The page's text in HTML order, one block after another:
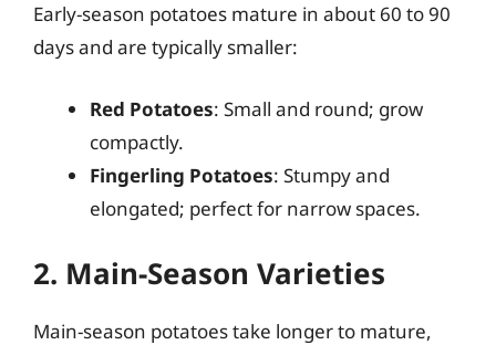
Early-season potatoes mature in about 60 to 90
days and are typically smaller:
Red Potatoes: Small and round; grow
compactly.
Fingerling Potatoes: Stumpy and
elongated; perfect for narrow spaces.
2. Main-Season Varieties
Main-season potatoes take longer to mature,